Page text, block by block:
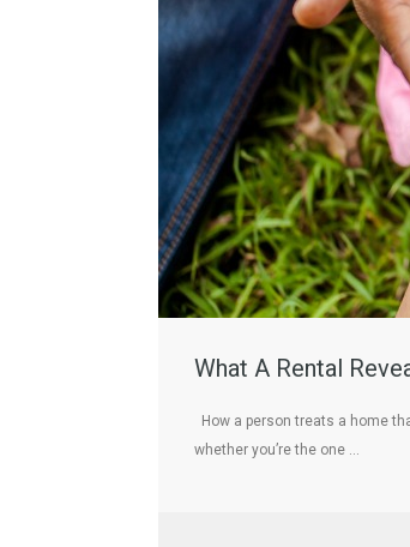
What A Rental
How a person treats a home
whether you’re the one …